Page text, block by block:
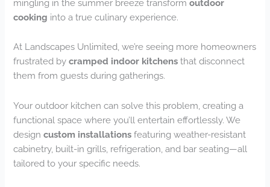
mingling in the summer breeze transformoutdoor
cooking into a true culinary experience.
At Landscapes Unlimited, we’re seeing more homeowners
frustrated bycramped indoor kitchens that disconnect
them from guests during gatherings.
Your outdoor kitchen can solve this problem, creating a
functional space where you’ll entertain effortlessly. We
designcustom installations featuring weather-resistant
cabinetry, built-in grills, refrigeration, and bar seating—all
tailored to your specific needs.